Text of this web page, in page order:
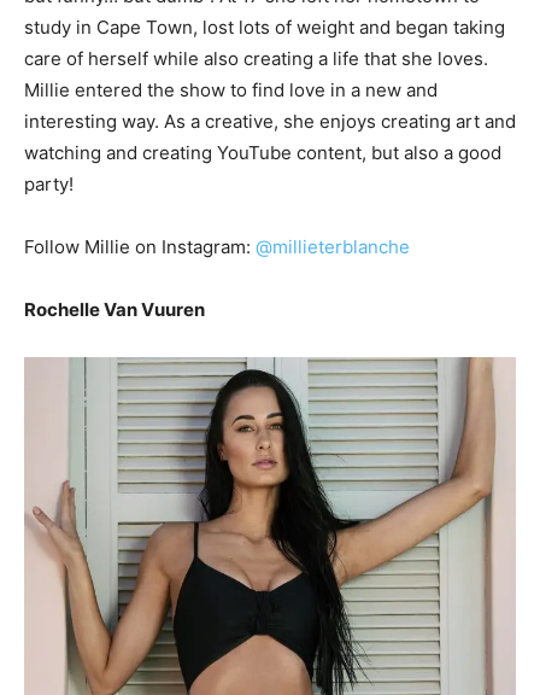
study in Cape Town, lost lots of weight and began taking
care of herself while also creating a life that she loves.
Millie entered the show to find love in a new and
interesting way. As a creative, she enjoys creating art and
watching and creating YouTube content, but also a good
party!
Follow Millie on Instagram: @millieterblanche
Rochelle Van Vuuren